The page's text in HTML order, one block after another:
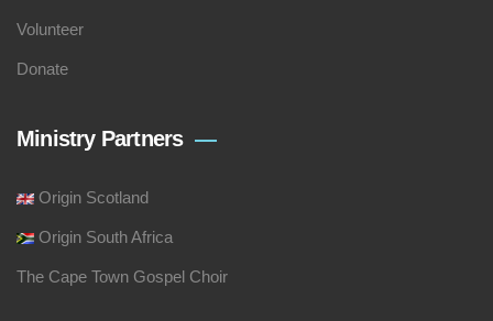
Volunteer
Donate
Ministry Partners
Origin Scotland
Origin South Africa
The Cape Town Gospel Choir